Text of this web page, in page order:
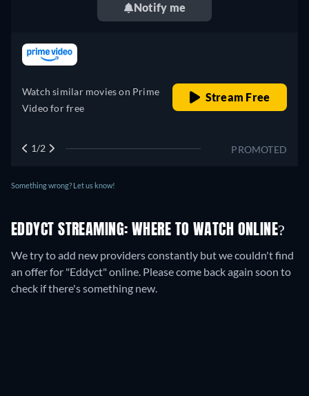
Notify me
Watch similar movies on Prime
Video for free
Stream Free
PROMOTED
1/2
Something wrong? Let us know!
EDDYCT STREAMING: WHERE TO WATCH ONLINE?
We try to add new providers constantly but we couldn't find
an offer for "Eddyct" online. Please come back again soon to
check if there's something new.